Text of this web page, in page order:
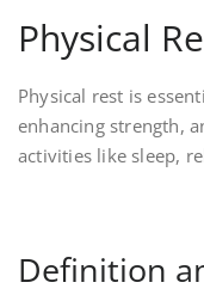
Physical
Physical rest is
enhancing strength,
activities like sleep,
Definition